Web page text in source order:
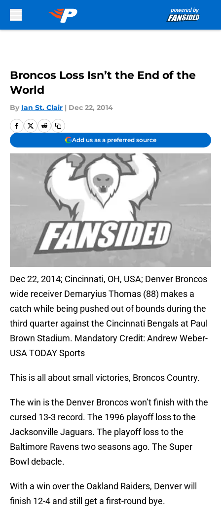
Broncos Loss Isn’t the End of the
World
By Ian St. Clair | Dec 22, 2014
Add us as a preferred source
Dec 22, 2014; Cincinnati, OH, USA; Denver Broncos
wide receiver Demaryius Thomas (88) makes a
catch while being pushed out of bounds during the
third quarter against the Cincinnati Bengals at Paul
Brown Stadium. Mandatory Credit: Andrew Weber-
USA TODAY Sports
This is all about small victories, Broncos Country.
The win is the Denver Broncos won’t finish with the
cursed 13-3 record. The 1996 playoff loss to the
Jacksonville Jaguars. The playoff loss to the
Baltimore Ravens two seasons ago. The Super
Bowl debacle.
With a win over the Oakland Raiders, Denver will
finish 12-4 and still get a first-round bye.